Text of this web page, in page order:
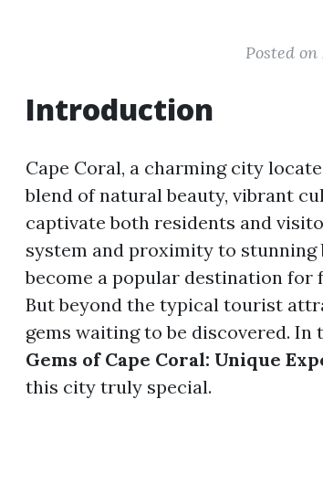
Posted
Introduction
Cape Coral, a charming city
blend of natural beauty, vibrant
captivate both residents and
system and proximity to stunning
become a popular destination for
But beyond the typical tourist
gems waiting to be discovered.
Gems of Cape Coral: Unique
this city truly special.